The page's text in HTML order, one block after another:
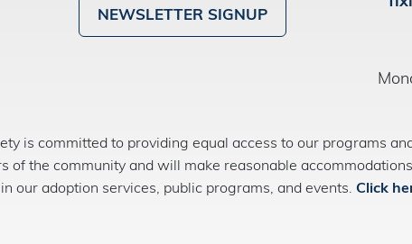
NEWSLETTER SIGNUP
is committed to providing equal access to our programs
of the community and will make reasonable
our adoption services, public programs, and events. Click